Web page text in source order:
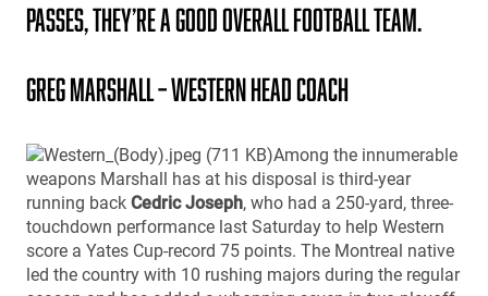
passes, they’re a good overall football team.
Greg Marshall – Western Head Coach
Among the innumerable
weapons Marshall has at his disposal is third-year
running back Cedric Joseph, who had a 250-yard, three-
touchdown performance last Saturday to help Western
score a Yates Cup-record 75 points. The Montreal native
led the country with 10 rushing majors during the regular